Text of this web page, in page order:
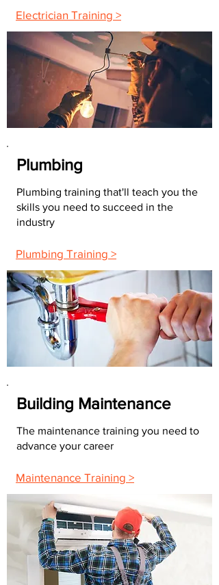
Electrician Training >
Plumbing
Plumbing training that'll teach you the
skills you need to succeed in the
industry
Plumbing Training >
Building Maintenance
The maintenance training you need to
advance your career
Maintenance Training >